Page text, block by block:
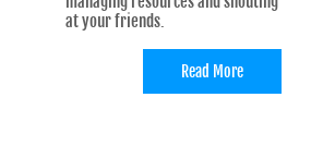
at your friends.
Read More